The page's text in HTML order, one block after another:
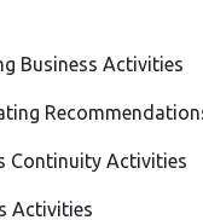
Business Activities
Continuity Activities
Activities